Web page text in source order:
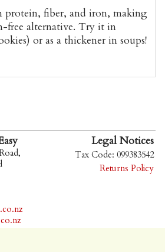
protein, fiber, and iron, making
free alternative. Try it in
or as a thickener in soups!
Legal Notices
Tax Code: 099383542
Returns Policy